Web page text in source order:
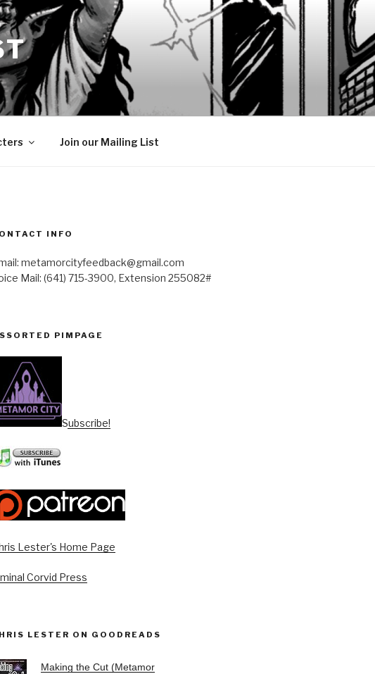
Join our Mailing List
INFO
metamorcityfeedback@gmail.com
Mail: (641) 715-3900, Extension 255082#
PIMPAGE
Subscribe!
Lester's Home Page
Corvid Press
LESTER ON GOODREADS
Making the Cut (Metamor